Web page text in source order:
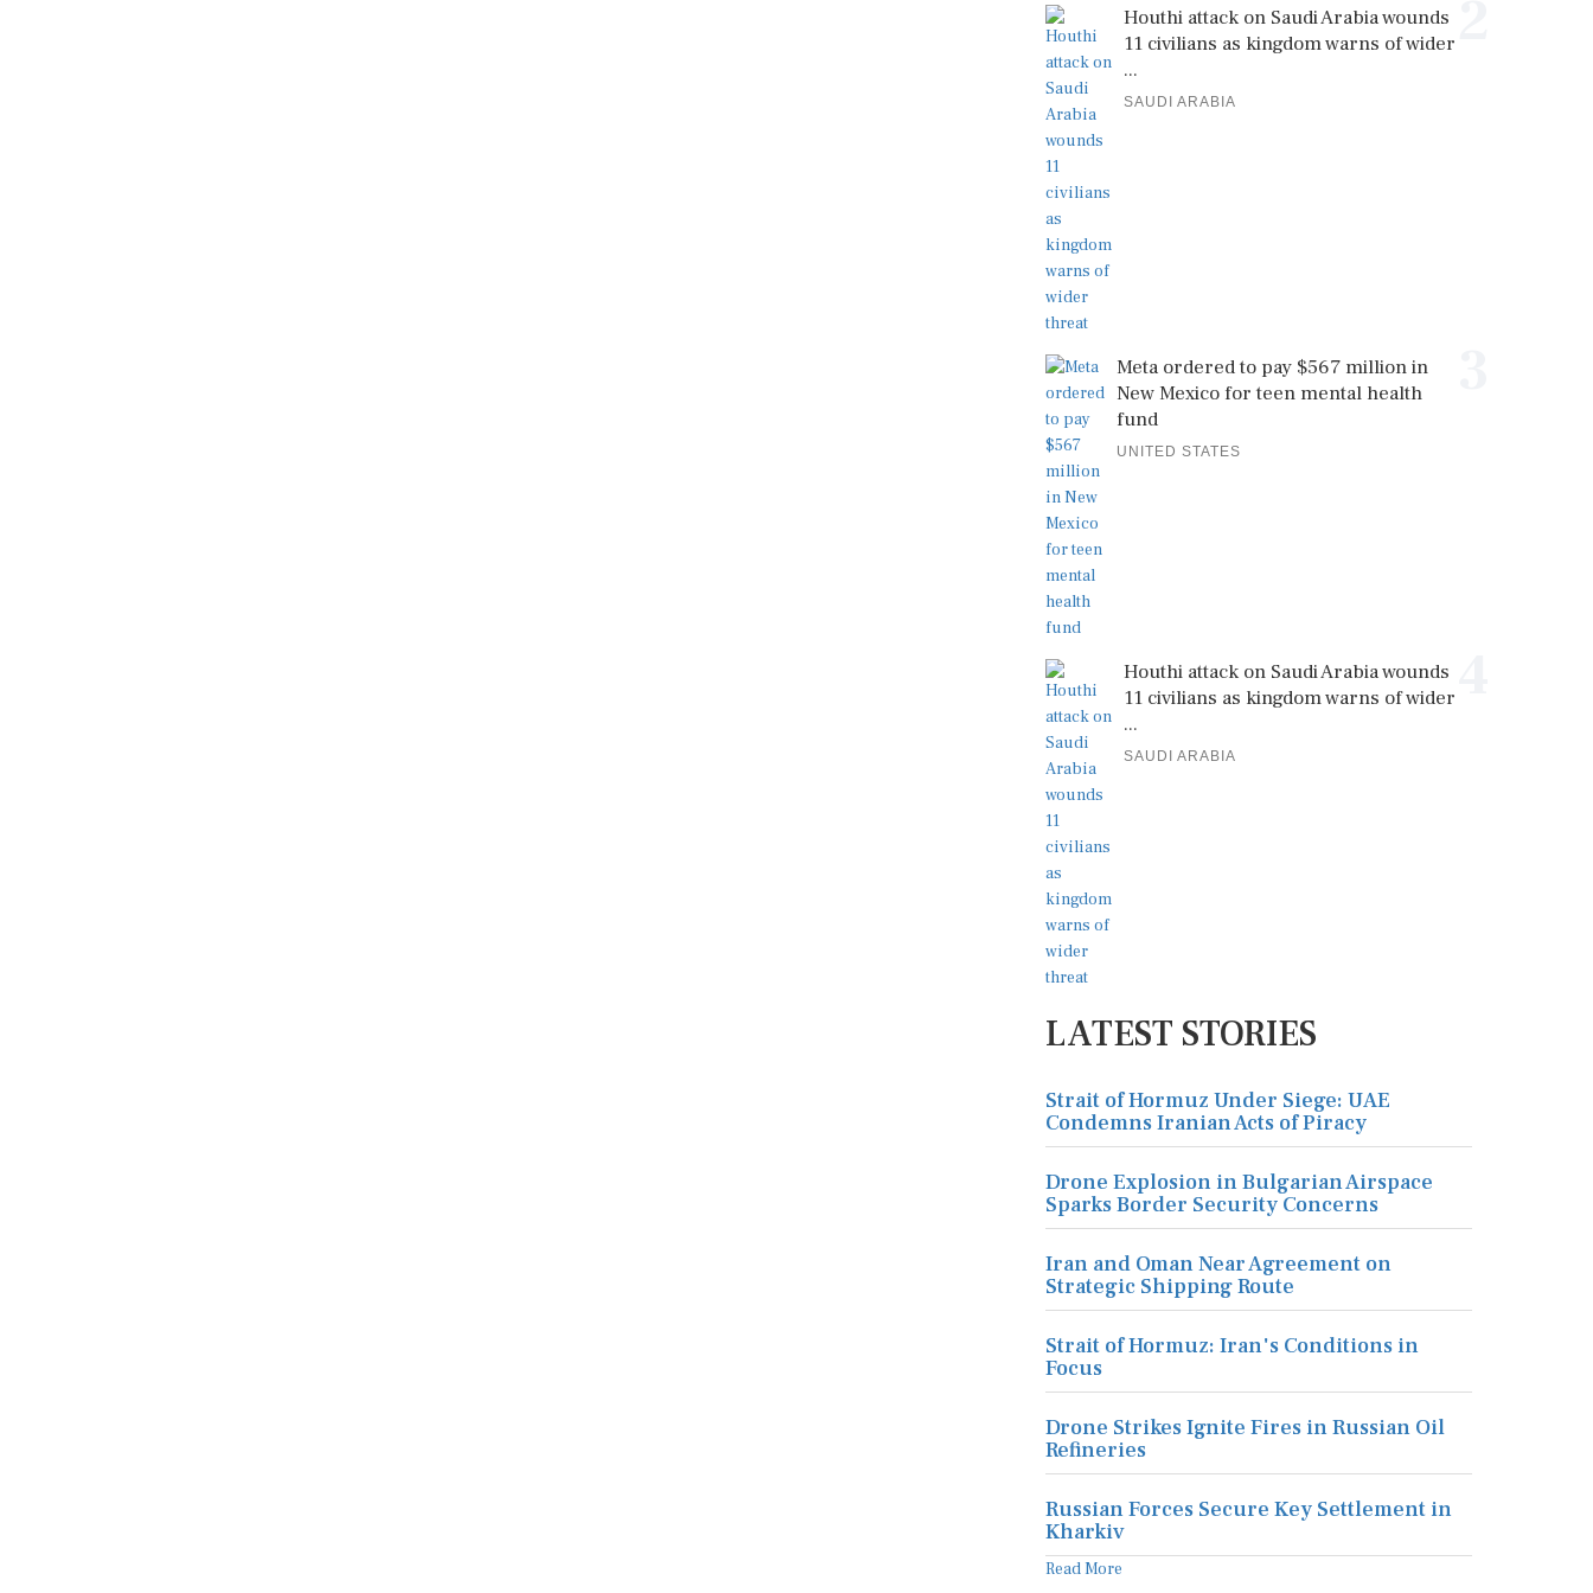
Houthi attack on Saudi Arabia wounds
11 civilians as kingdom warns of wider
...
SAUDI ARABIA
Meta ordered to pay $567 million in
New Mexico for teen mental health
fund
UNITED STATES
Houthi attack on Saudi Arabia wounds
11 civilians as kingdom warns of wider
...
SAUDI ARABIA
LATEST STORIES
Strait of Hormuz Under Siege: UAE
Condemns Iranian Acts of Piracy
Drone Explosion in Bulgarian Airspace
Sparks Border Security Concerns
Iran and Oman Near Agreement on
Strategic Shipping Route
Strait of Hormuz: Iran's Conditions in
Focus
Drone Strikes Ignite Fires in Russian Oil
Refineries
Russian Forces Secure Key Settlement in
Kharkiv
Read More